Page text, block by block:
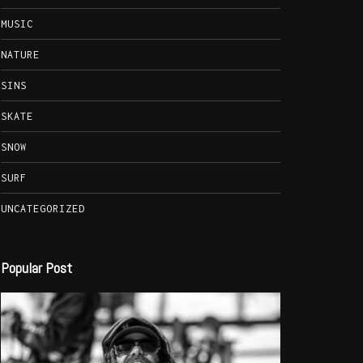
MUSIC
NATURE
SINS
SKATE
SNOW
SURF
UNCATEGORIZED
Popular Post